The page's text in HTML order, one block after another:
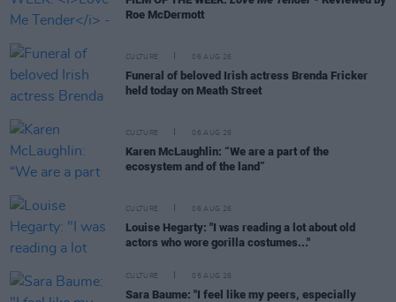
Roe McDermott
CULTURE 06 AUG 26
Funeral of beloved Irish actress Brenda Fricker
held today on Meath Street
CULTURE 06 AUG 26
Karen McLaughlin: “We are a part of the
ecosystem and of the land”
CULTURE 06 AUG 26
Louise Hegarty: "I was reading a lot about old
actors who wore gorilla costumes..."
CULTURE 05 AUG 26
Sara Baume: "I feel like my peers, especially